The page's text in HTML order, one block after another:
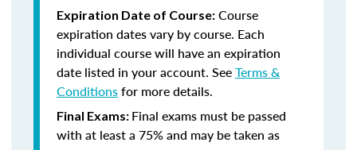
Expiration Date of Course: Course
expiration dates vary by course. Each
individual course will have an expiration
date listed in your account. SeeTerms &
Conditionsfor more details.
Final Exams: Final exams must be passed
with at least a 75% and may be taken as